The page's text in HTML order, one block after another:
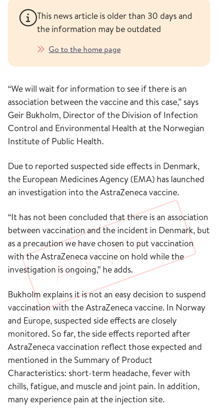
This news article is older than 30 days and
the information may be outdated
Go to the home page
“We will wait for information to see if there is an
association between the vaccine and this case,” says
Geir Bukholm, Director of the Division of Infection
Control and Environmental Health at the Norwegian
Institute of Public Health.
Due to reported suspected side effects in Denmark,
the European Medicines Agency (EMA) has launched
an investigation into the AstraZeneca vaccine.
“It has not been concluded that there is an association
between vaccination and the incident in Denmark, but
as a precaution we have chosen to put vaccination
with the AstraZeneca vaccine on hold while the
investigation is ongoing,” he adds.
Bukholm explains it is not an easy decision to suspend
vaccination with the AstraZeneca vaccine. In Norway
and Europe, suspected side effects are closely
monitored. So far, the side effects reported after
AstraZeneca vaccination reflect those expected and
mentioned in the Summary of Product
Characteristics: short-term headache, fever with
chills, fatigue, and muscle and joint pain. In addition,
many experience pain at the injection site.